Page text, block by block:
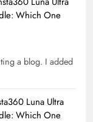
Which One
a blog. I added
Luna Ultra
Which One